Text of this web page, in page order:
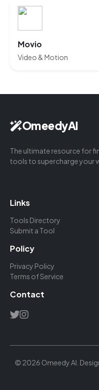
Movio
Video & Motion
OmeedyAI
The ultimate resource for
tools to supercharge your
Links
Tools Directory
Submit a Tool
Policy
Privacy Policy
Terms of Service
Contact
© 2026 Omeedy AI.